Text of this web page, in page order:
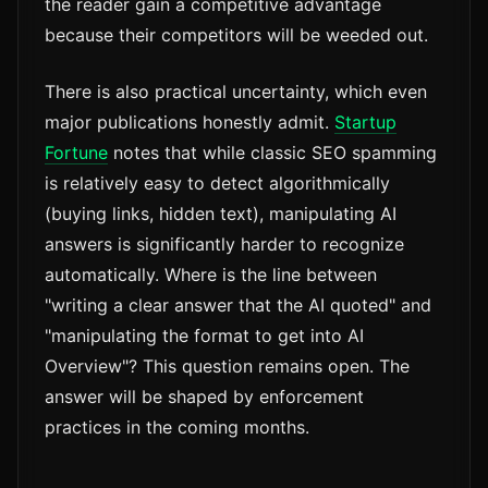
because their competitors will be weeded out.
There is also practical uncertainty, which even
major publications honestly admit. Startup
Fortune notes that while classic SEO spamming
is relatively easy to detect algorithmically
(buying links, hidden text), manipulating AI
answers is significantly harder to recognize
automatically. Where is the line between
"writing a clear answer that the AI quoted" and
"manipulating the format to get into AI
Overview"? This question remains open. The
answer will be shaped by enforcement
practices in the coming months.